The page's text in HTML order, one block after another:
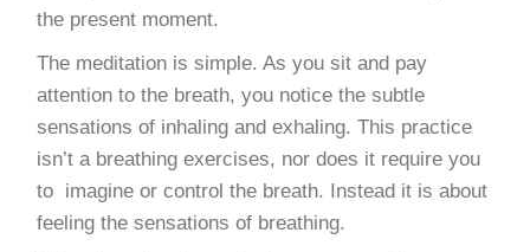
the present moment.
The meditation is simple. As you sit and pay
attention to the breath, you notice the subtle
sensations of inhaling and exhaling. This practice
isn’t a breathing exercises, nor does it require you
to imagine or control the breath. Instead it is about
feeling the sensations of breathing.